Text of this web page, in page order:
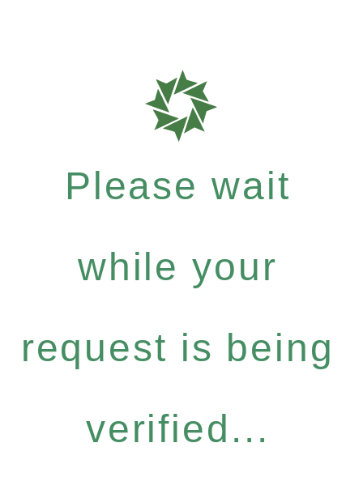
Please wait
while your
request is being
verified...